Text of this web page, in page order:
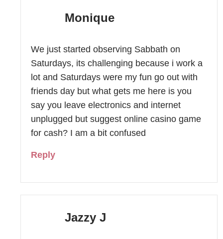
Monique
We just started observing Sabbath on
Saturdays, its challenging because i work a
lot and Saturdays were my fun go out with
friends day but what gets me here is you
say you leave electronics and internet
unplugged but suggest online casino game
for cash? I am a bit confused
Reply
Jazzy J